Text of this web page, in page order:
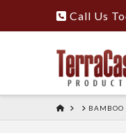
Call Us
HOME BAMBOO